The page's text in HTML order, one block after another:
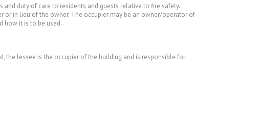
duty of care to residents and guests relative to fire safety.
or in lieu of the owner. The occupier may be an owner/operator of
how it is to be used.
the lessee is the occupier of the building and is responsible for